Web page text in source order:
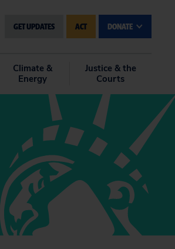
GET UPDATES ACT DONATE
Climate &
Energy
Justice & the
Courts